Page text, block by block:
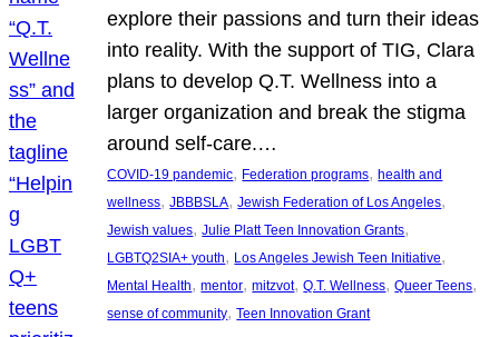
explore their passions and turn their ideas
into reality. With the support of TIG, Clara
plans to develop Q.T. Wellness into a
larger organization and break the stigma
around self-care.…
COVID-19 pandemic, Federation programs, health and
wellness, JBBBSLA, Jewish Federation of Los Angeles
Jewish values, Julie Platt Teen Innovation Grants
LGBTQ2SIA+ youth, Los Angeles Jewish Teen Initiative
Mental Health, mentor, mitzvot, Q.T. Wellness, Queer Teens
sense of community, Teen Innovation Grant